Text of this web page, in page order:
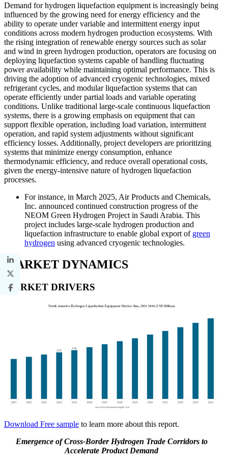
Demand for hydrogen liquefaction equipment is increasingly being
influenced by the growing need for energy efficiency and the
ability to operate under variable and intermittent energy input
conditions across modern hydrogen production ecosystems. With
the rising integration of renewable energy sources such as solar
and wind in green hydrogen production, operators are focusing on
deploying liquefaction systems capable of handling fluctuating
power availability while maintaining optimal performance. This is
driving the adoption of advanced cryogenic technologies, mixed
refrigerant cycles, and modular liquefaction systems that can
operate efficiently under partial loads and variable operating
conditions. Unlike traditional large-scale continuous liquefaction
systems, there is a growing emphasis on equipment that can
support flexible operation, including load variation, intermittent
operation, and rapid system adjustments without significant
efficiency losses. Additionally, project developers are prioritizing
systems that minimize energy consumption, enhance
thermodynamic efficiency, and reduce overall operational costs,
given the energy-intensive nature of hydrogen liquefaction
processes.
For instance, in March 2025, Air Products and Chemicals,
Inc. announced continued construction progress of the
NEOM Green Hydrogen Project in Saudi Arabia. This
project includes large-scale hydrogen production and
liquefaction infrastructure to enable global export of green
hydrogen using advanced cryogenic technologies.
MARKET DYNAMICS
MARKET DRIVERS
Download Free sample to learn more about this report.
Emergence of Cross-Border Hydrogen Trade Corridors to
Accelerate Product Demand